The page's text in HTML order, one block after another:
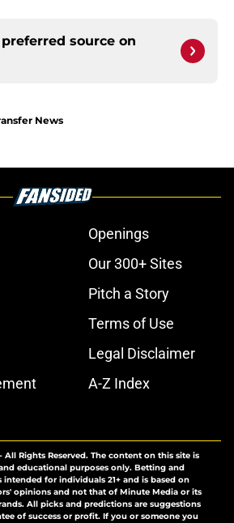
source on
News
Openings
Our 300+ Sites
Pitch a Story
Terms of Use
Legal Disclaimer
A-Z Index
All Rights Reserved. The content on this site is
educational purposes only. Betting and
for individuals 21+ and is based on
opinions and not that of Minute Media or its
All picks and predictions are suggestions
of success or profit. If you or someone you